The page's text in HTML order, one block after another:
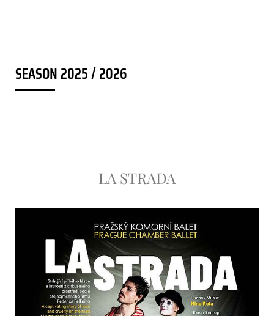
SEASON 2025 / 2026
LA STRADA